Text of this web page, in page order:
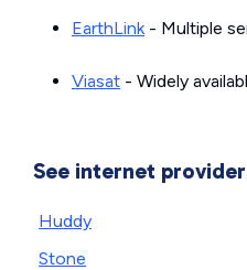
EarthLink- Multiple
Viasat - Widely
See internet
Huddy
Stone